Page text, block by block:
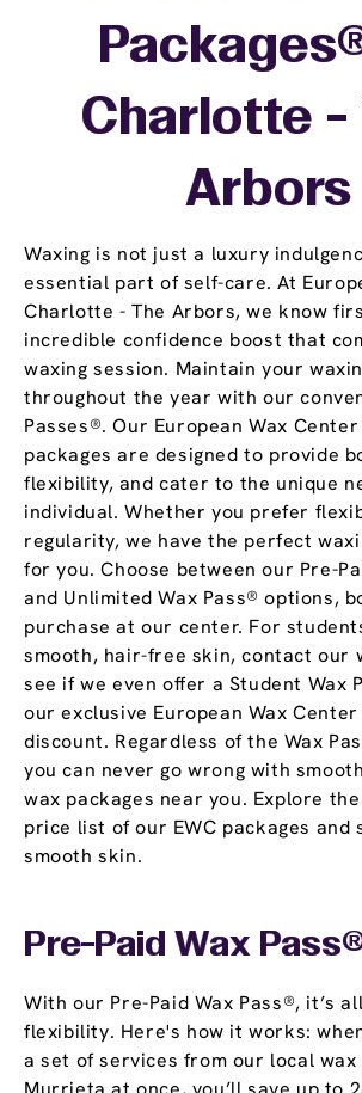
Waxing is not just a luxury
essential part of self-care. At
Charlotte - The Arbors, we know
incredible confidence boost that
waxing session. Maintain your
throughout the year with our
Passes®. Our European Wax Center
packages are designed to provide
flexibility, and cater to the unique
individual. Whether you prefer
regularity, we have the perfect
for you. Choose between our Pre-
and Unlimited Wax Pass® options,
purchase at our center. For
smooth, hair-free skin, contact our
see if we even offer a Student Wax
our exclusive European Wax
discount. Regardless of the Wax
you can never go wrong with
wax packages near you. Explore
price list of our EWC packages and
smooth skin.
Charlotte -
Arbors
Pre-Paid Wax
With our Pre-Paid Wax Pass®, it’s
flexibility. Here's how it works:
a set of services from our local